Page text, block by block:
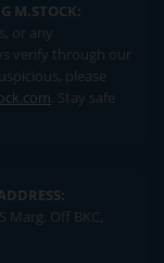
M.STOCK:
or any
verify through our
please
. Stay safe
Marg, Off BKC,